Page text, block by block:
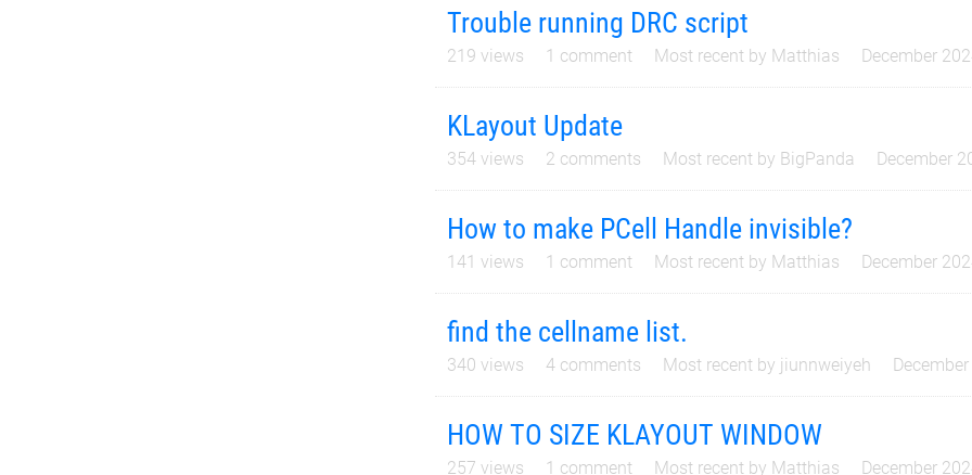
Trouble running DRC script
219 views 1 comment Most recent by Matthias December
KLayout Update
354 views 2 comments Most recent by BigPanda December
How to make PCell Handle invisible?
141 views 1 comment Most recent by Matthias December
find the cellname list.
340 views 4 comments Most recent by jiunnweiyeh
HOW TO SIZE KLAYOUT WINDOW
257 views 1 comment Most recent by Matthias December